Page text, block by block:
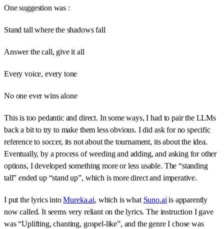
One suggestion was :
Stand tall where the shadows fall
Answer the call, give it all
Every voice, every tone
No one ever wins alone
This is too pedantic and direct. In some ways, I had to pair the LLMs
back a bit to try to make them less obvious. I did ask for no specific
reference to soccer, its not about the tournament, its about the idea.
Eventually, by a process of weeding and adding, and asking for other
options, I developed something more or less usable. The “standing
tall” ended up “stand up”, which is more direct and imperative.
I put the lyrics intoMureka.ai, which is what Suno.ai is apparently
now called. It seems very reliant on the lyrics. The instruction I gave
was “Uplifting, chanting, gospel-like”, and the genre I chose was